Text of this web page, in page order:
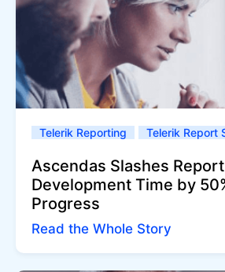
Telerik Reporting Telerik Report
Ascendas Slashes Report
Development Time by
Progress
Read the Whole Story